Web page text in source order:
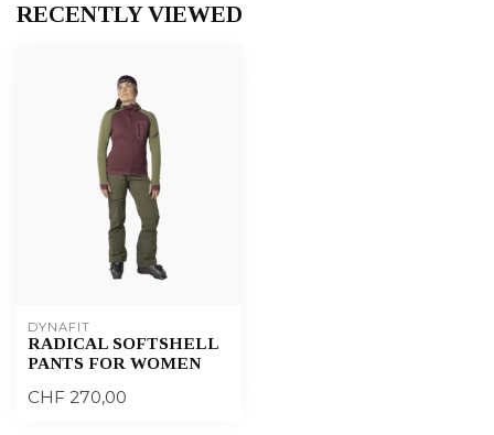
RECENTLY VIEWED
DYNAFIT
RADICAL SOFTSHELL
PANTS FOR WOMEN
CHF 270,00